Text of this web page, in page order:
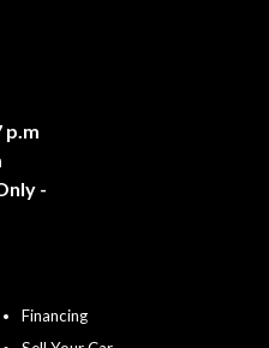
p.m
-
Financing